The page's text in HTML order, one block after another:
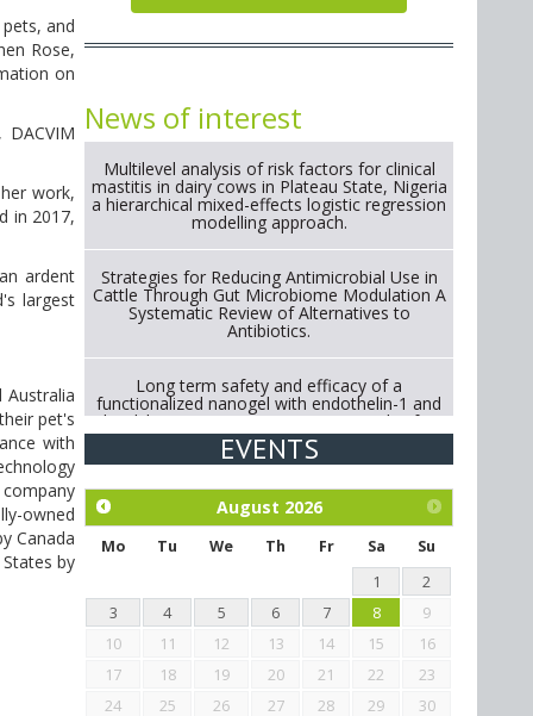
and
Rose,
on
work,
in 2017,
ardent
largest
pet's
with
owned
Canada
by
News of interest
Multilevel analysis of risk factors for clinical
mastitis in dairy cows in Plateau State, Nigeria
a hierarchical mixed-effects logistic regression
modelling approach.
Strategies for Reducing Antimicrobial Use in
Cattle Through Gut Microbiome Modulation A
Systematic Review of Alternatives to
Antibiotics.
Long term safety and efficacy of a
functionalized nanogel with endothelin-1 and
bradykinin receptor antagonist peptides for
treatment of osteoarthritis of the
metacarpophalangeal and distal
Exploration of the efficacy of eucalyptus oil
(micro-capsules) and mangosteen extract
against Eimeria tenella infection in chickens.
EVENTS
August 2026
Mo Tu We Th Fr Sa
Su
1
2
3
4 5 6 7 8
9
10
11 12 13 14 15
16
17
18 19 20 21 22
23
24
25 26 27 28 29
30